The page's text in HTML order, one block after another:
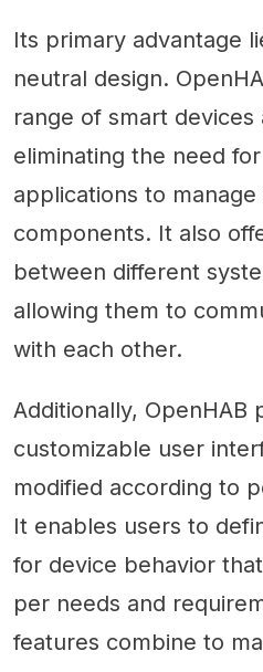
Its primary advantage
neutral design.
range of smart devices
eliminating the need
applications to manage
components. It also
between different
allowing them to
with each other.
Additionally, OpenHAB
customizable user
modified according to
It enables users to
for device behavior
per needs and
features combine to